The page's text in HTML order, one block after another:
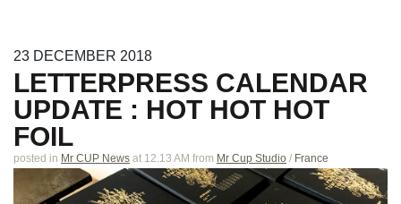
23 DECEMBER 2018
LETTERPRESS CALENDAR
UPDATE : HOT HOT HOT
FOIL
posted in Mr CUP News at 12.13 AM from Mr Cup Studio / France